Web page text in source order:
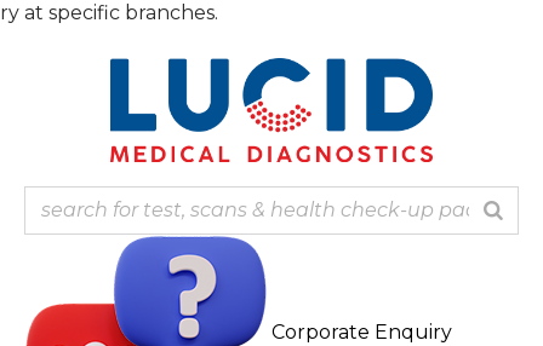
branches.
Corporate Enquiry